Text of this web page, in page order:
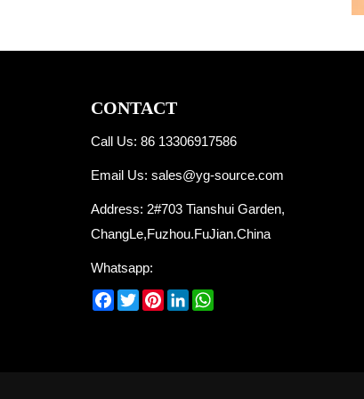
CONTACT
Call Us: 86 13306917586
Email Us: sales@yg-source.com
Address: 2#703 Tianshui Garden,
ChangLe,Fuzhou.FuJian.China
Whatsapp:
Facebook
TwitterPinterest
LinkedIn